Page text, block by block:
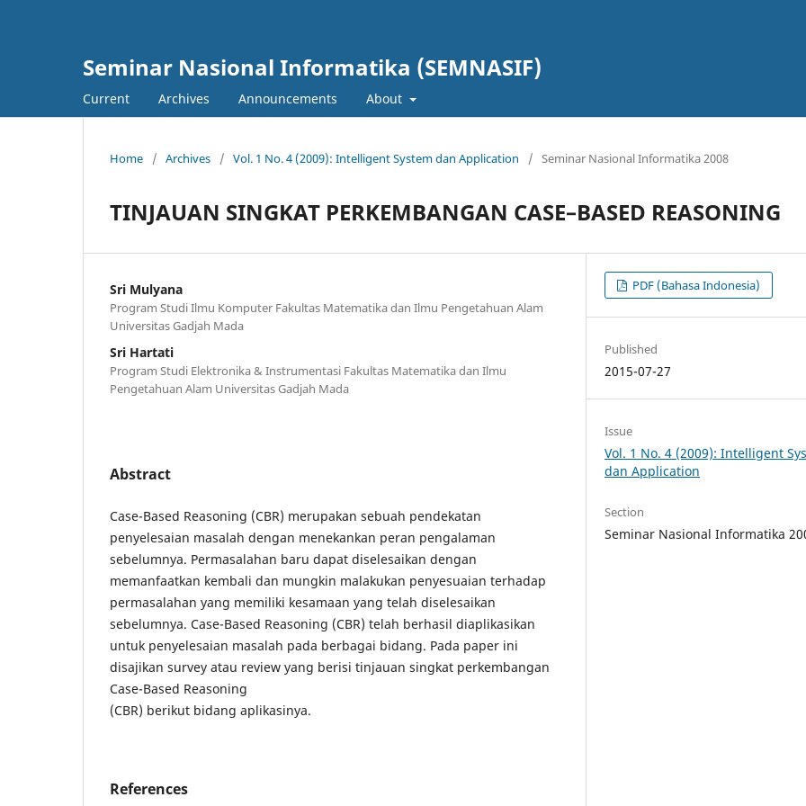
Seminar Nasional Informatika (SEMNASIF)
Current Archives Announcements About
Home / Archives / Vol. 1 No. 4 (2009): Intelligent System dan Application / Seminar Nasional Informatika 2008
TINJAUAN SINGKAT PERKEMBANGAN CASE–BASED REASONING
Sri Mulyana
Program Studi Ilmu Komputer Fakultas Matematika dan Ilmu Pengetahuan Alam
Universitas Gadjah Mada
Sri Hartati
Program Studi Elektronika & Instrumentasi Fakultas Matematika dan Ilmu
Pengetahuan Alam Universitas Gadjah Mada
Abstract
Case-Based Reasoning (CBR) merupakan sebuah pendekatan
penyelesaian masalah dengan menekankan peran pengalaman
sebelumnya. Permasalahan baru dapat diselesaikan dengan
memanfaatkan kembali dan mungkin malakukan penyesuaian terhadap
permasalahan yang memiliki kesamaan yang telah diselesaikan
sebelumnya. Case-Based Reasoning (CBR) telah berhasil diaplikasikan
untuk penyelesaian masalah pada berbagai bidang. Pada paper ini
disajikan survey atau review yang berisi tinjauan singkat perkembangan
Case-Based Reasoning
(CBR) berikut bidang aplikasinya.
References
PDF (Bahasa Indonesia)
Published
2015-07-27
Issue
Vol. 1 No. 4 (2009): Intelligent
dan Application
Section
Seminar Nasional Informatika